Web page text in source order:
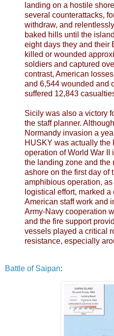
landing on a hostile
several counterattacks,
withdraw, and
baked hills until the
eight days they and their
killed or wounded
soldiers and captured
contrast, American
and 6,544 wounded and
suffered 12,843
Sicily was also a victory
the staff planner.
Normandy invasion a
HUSKY was actually the
operation of World War II
the landing zone and the
ashore on the first day of
amphibious operation,
logistical effort, marked
American staff work and
Army-Navy cooperation
and the fire support
vessels played a critical
resistance, especially
Battle of Saipan: